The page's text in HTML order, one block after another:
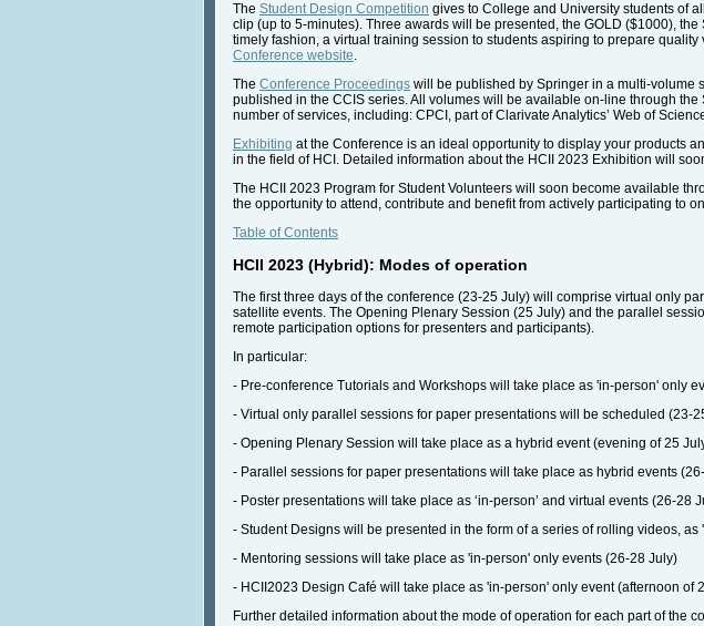
The Student Design Competition gives to College and University students of
clip (up to 5-minutes). Three awards will be presented, the GOLD ($1000),
timely fashion, a virtual training session to students aspiring to prepare
Conference website.
The Conference Proceedings will be published by Springer in a multi-volume
published in the CCIS series. All volumes will be available on-line through
number of services, including: CPCI, part of Clarivate Analytics’ Web of
Exhibiting at the Conference is an ideal opportunity to display your products
in the field of HCI. Detailed information about the HCII 2023 Exhibition will
The HCII 2023 Program for Student Volunteers will soon become available
the opportunity to attend, contribute and benefit from actively participating to
Table of Contents
HCII 2023 (Hybrid): Modes of operation
The first three days of the conference (23-25 July) will comprise virtual only
satellite events. The Opening Plenary Session (25 July) and the parallel
remote participation options for presenters and participants).
In particular:
- Pre-conference Tutorials and Workshops will take place as 'in-person' only
- Virtual only parallel sessions for paper presentations will be scheduled (23-
- Opening Plenary Session will take place as a hybrid event (evening of 25
- Parallel sessions for paper presentations will take place as hybrid events
- Poster presentations will take place as ‘in-person’ and virtual events (26-28
- Student Designs will be presented in the form of a series of rolling videos,
- Mentoring sessions will take place as 'in-person' only events (26-28 July)
- HCII2023 Design Café will take place as 'in-person' only event (afternoon of
Further detailed information about the mode of operation for each part of the